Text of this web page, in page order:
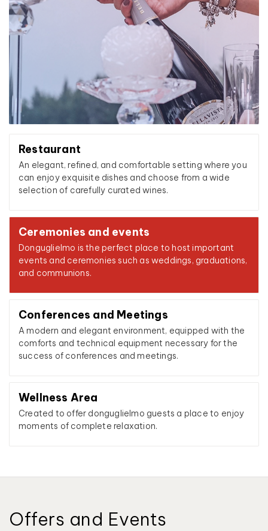
Restaurant
An elegant, refined, and comfortable setting where you
can enjoy exquisite dishes and choose from a wide
selection of carefully curated wines.
Ceremonies and events
Donguglielmo is the perfect place to host important
events and ceremonies such as weddings, graduations,
and communions.
Conferences and Meetings
A modern and elegant environment, equipped with the
comforts and technical equipment necessary for the
success of conferences and meetings.
Wellness Area
Created to offer donguglielmo guests a place to enjoy
moments of complete relaxation.
Offers and Events